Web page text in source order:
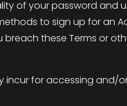
of your password and
to sign up for an
these Terms or
for accessing and/